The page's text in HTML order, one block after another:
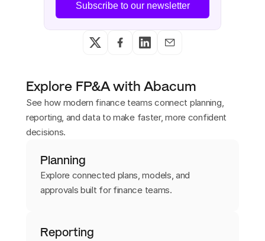
Subscribe to our newsletter
Explore FP&A with Abacum
See how modern finance teams connect planning,
reporting, and data to make faster, more confident
decisions.
Planning
Explore connected plans, models, and
approvals built for finance teams.
Reporting